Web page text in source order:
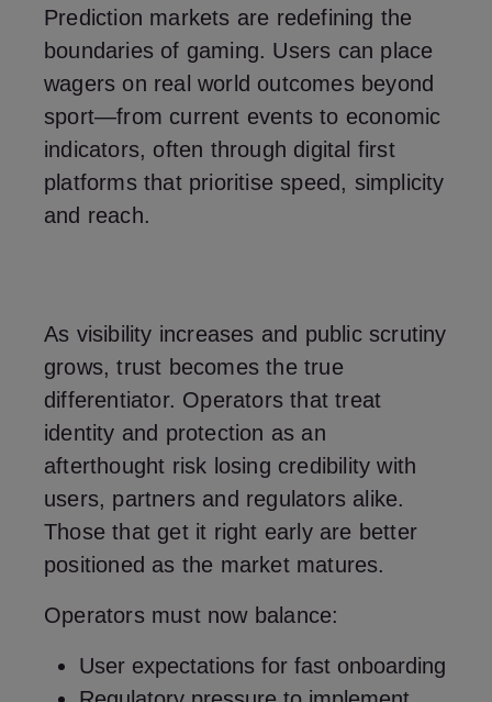
Prediction markets are redefining the
boundaries of gaming. Users can place
wagers on real world outcomes beyond
sport—from current events to economic
indicators, often through digital first
platforms that prioritise speed, simplicity
and reach.
As visibility increases and public scrutiny
grows, trust becomes the true
differentiator. Operators that treat
identity and protection as an
afterthought risk losing credibility with
users, partners and regulators alike.
Those that get it right early are better
positioned as the market matures.
Operators must now balance:
User expectations for fast onboarding